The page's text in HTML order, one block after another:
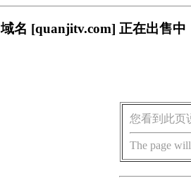
域名 [quanjitv.com] 正在出售
您看到此页
The page